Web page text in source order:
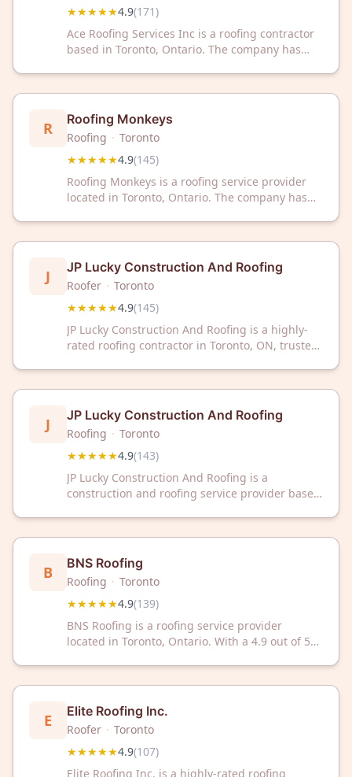
★★★★★4.9(171)
Ace Roofing Services Inc is a roofing contractor
based in Toronto, Ontario. The company has
R Roofing Monkeys
Roofing · Toronto
★★★★★4.9(145)
Roofing Monkeys is a roofing service provider
located in Toronto, Ontario. The company has
J JP Lucky Construction And Roofing
Roofer · Toronto
★★★★★4.9(145)
JP Lucky Construction And Roofing is a highly-
rated roofing contractor in Toronto, ON, trusted
with exceptional craftsmanship and dependable
service.
J JP Lucky Construction And Roofing
Roofing · Toronto
★★★★★4.9(143)
JP Lucky Construction And Roofing is a
construction and roofing service provider based
roofing and construction projects. With a 4.9 out
of 5 rating from 143 customer reviews, the
business has established a track record of client
satisfaction.
B BNS Roofing
Roofing · Toronto
★★★★★4.9(139)
BNS Roofing is a roofing service provider
located in Toronto, Ontario. With a 4.9 out of 5
roofing needs in the Toronto area.
E Elite Roofing Inc.
Roofer · Toronto
★★★★★4.9(107)
Elite Roofing Inc. is a highly-rated roofing